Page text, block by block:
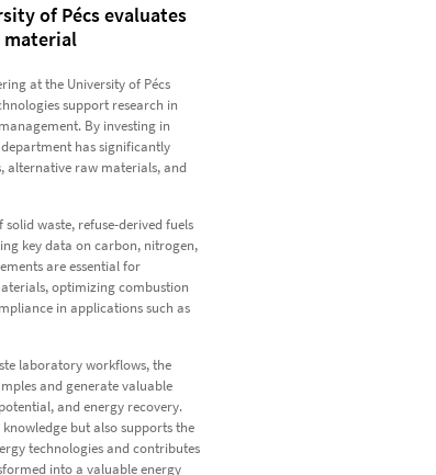
of Pécs evaluates
material
at the University of Pécs
support research in
By investing in
has significantly
alternative raw materials, and
waste, refuse-derived fuels
key data on carbon, nitrogen,
are essential for
optimizing combustion
in applications such as
laboratory workflows, the
and generate valuable
and energy recovery.
but also supports the
technologies and contributes
into a valuable energy